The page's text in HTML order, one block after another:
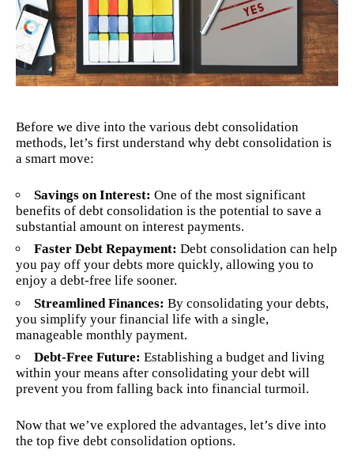
Before we dive into the various debt consolidation
methods, let’s first understand why debt consolidation is
a smart move:
Savings on Interest: One of the most significant
benefits of debt consolidation is the potential to save a
substantial amount on interest payments.
Faster Debt Repayment: Debt consolidation can help
you pay off your debts more quickly, allowing you to
enjoy a debt-free life sooner.
Streamlined Finances: By consolidating your debts,
you simplify your financial life with a single,
manageable monthly payment.
Debt-Free Future: Establishing a budget and living
within your means after consolidating your debt will
prevent you from falling back into financial turmoil.
Now that we’ve explored the advantages, let’s dive into
the top five debt consolidation options.